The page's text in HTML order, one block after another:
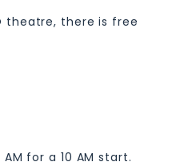
theatre, there is free
for a 10 AM start.